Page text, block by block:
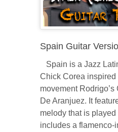
Spain Guitar
Spain is a Jazz
Chick Corea inspired
movement
De Aranjuez. It
melody that is
includes a flamenco-